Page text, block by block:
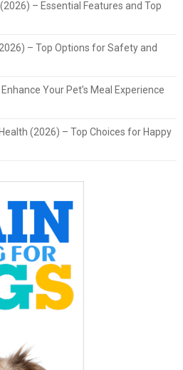
– Essential Features and Top
– Top Options for Safety and
Your Pet’s Meal Experience
(2026) – Top Choices for Happy